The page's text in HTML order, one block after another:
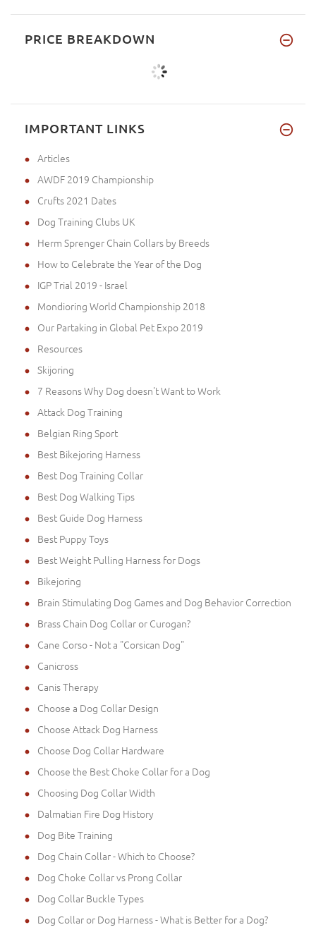
PRICE BREAKDOWN
IMPORTANT LINKS
Articles
AWDF 2019 Championship
Crufts 2021 Dates
Dog Training Clubs UK
Herm Sprenger Chain Collars by Breeds
How to Celebrate the Year of the Dog
IGP Trial 2019 - Israel
Mondioring World Championship 2018
Our Partaking in Global Pet Expo 2019
Resources
Skijoring
7 Reasons Why Dog doesn't Want to Work
Attack Dog Training
Belgian Ring Sport
Best Bikejoring Harness
Best Dog Training Collar
Best Dog Walking Tips
Best Guide Dog Harness
Best Puppy Toys
Best Weight Pulling Harness for Dogs
Bikejoring
Brain Stimulating Dog Games and Dog Behavior Correction
Brass Chain Dog Collar or Curogan?
Cane Corso - Not a "Corsican Dog"
Canicross
Canis Therapy
Choose a Dog Collar Design
Choose Attack Dog Harness
Choose Dog Collar Hardware
Choose the Best Choke Collar for a Dog
Choosing Dog Collar Width
Dalmatian Fire Dog History
Dog Bite Training
Dog Chain Collar - Which to Choose?
Dog Choke Collar vs Prong Collar
Dog Collar Buckle Types
Dog Collar or Dog Harness - What is Better for a Dog?